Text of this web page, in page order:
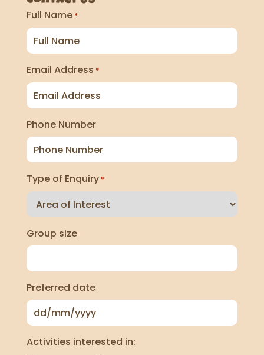
Full Name *
Email Address *
Phone Number
Type of Enquiry *
Group size
Preferred date
Activities interested in: